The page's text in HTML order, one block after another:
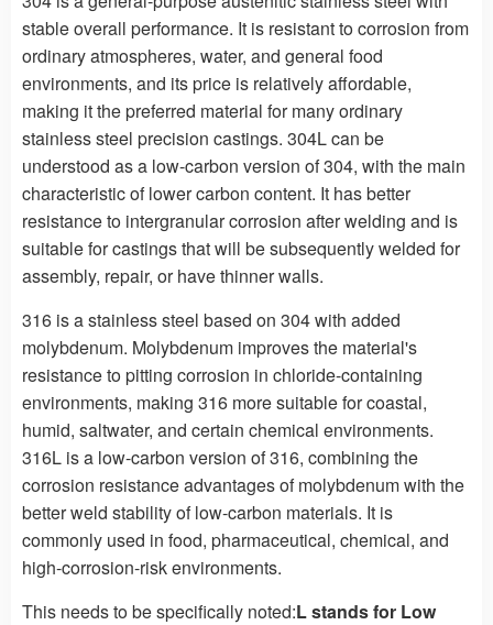
stable overall performance. It is resistant to corrosion from
ordinary atmospheres, water, and general food
environments, and its price is relatively affordable,
making it the preferred material for many ordinary
stainless steel precision castings. 304L can be
understood as a low-carbon version of 304, with the main
characteristic of lower carbon content. It has better
resistance to intergranular corrosion after welding and is
suitable for castings that will be subsequently welded for
assembly, repair, or have thinner walls.
316 is a stainless steel based on 304 with added
molybdenum. Molybdenum improves the material's
resistance to pitting corrosion in chloride-containing
environments, making 316 more suitable for coastal,
humid, saltwater, and certain chemical environments.
316L is a low-carbon version of 316, combining the
corrosion resistance advantages of molybdenum with the
better weld stability of low-carbon materials. It is
commonly used in food, pharmaceutical, chemical, and
high-corrosion-risk environments.
This needs to be specifically noted:L stands for Low